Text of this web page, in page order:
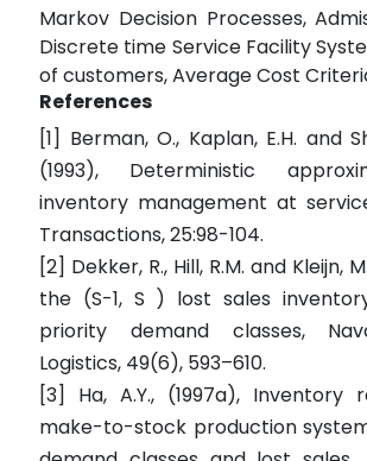
Markov Decision Processes,
Discrete time Service Facility
of customers, Average Cost
References
[1] Berman, O., Kaplan, E.H. and
(1993), Deterministic
inventory management at
Transactions, 25:98-104.
[2] Dekker, R., Hill, R.M. and Kleijn,
the (S-1, S ) lost sales
priority demand classes,
Logistics, 49(6), 593–610.
[3] Ha, A.Y., (1997a), Inventory
make-to-stock production